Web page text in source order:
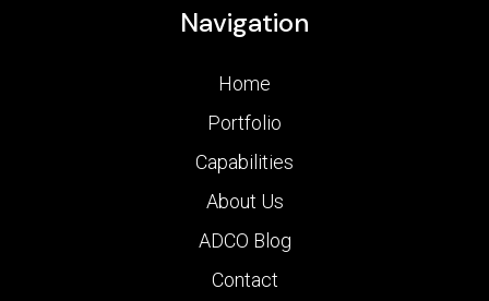
Navigation
Home
Portfolio
Capabilities
About Us
ADCO Blog
Contact